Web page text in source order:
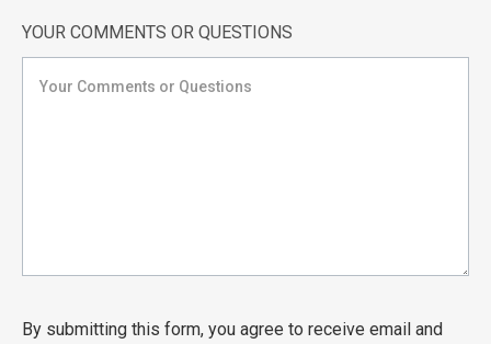
YOUR COMMENTS OR QUESTIONS
By submitting this form, you agree to receive email and